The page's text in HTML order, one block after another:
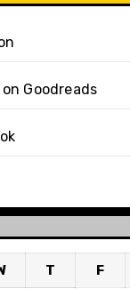
Goodreads
T F